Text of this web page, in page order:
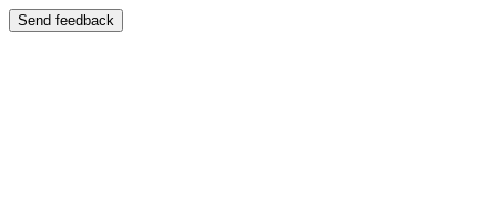
Send feedback